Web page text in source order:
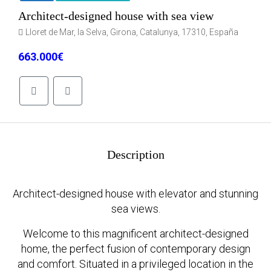
Architect-designed house with sea view
Lloret de Mar, la Selva, Girona, Catalunya, 17310, España
663.000€
Description
Architect-designed house with elevator and stunning
sea views.
Welcome to this magnificent architect-designed
home, the perfect fusion of contemporary design
and comfort. Situated in a privileged location in the